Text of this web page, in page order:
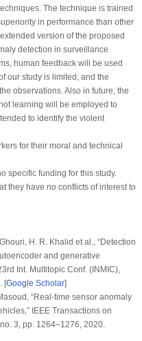
The technique is trained
in performance than other
version of the proposed
detection in surveillance
human feedback will be used
our study is limited, and the
observations. Also in future, the
learning will be employed to
to identify the violent
for their moral and technical
specific funding for this study.
they have no conflicts of interest to
H. R. Khalid et al., “Detection
and generative
Int. Multitopic Conf. (INMIC),
[Google Scholar]
“Real-time sensor anomaly
IEEE Transactions on
3, pp. 1264–1276, 2020.